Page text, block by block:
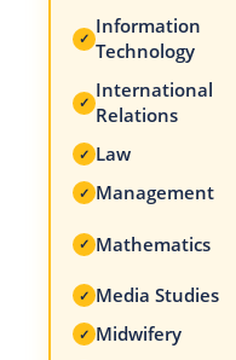
✓
Information
Technology
✓
International
Relations
✓ Law
✓ Management
✓ Mathematics
✓ Media Studies
✓ Midwifery